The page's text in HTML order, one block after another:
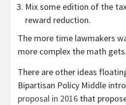
Mix some edition of the
reward reduction.
The more time lawmakers
more complex the math gets.
There are other ideas
Bipartisan Policy Middle
proposal in 2016 that